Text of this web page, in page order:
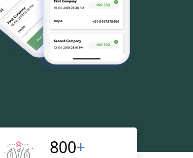
800+